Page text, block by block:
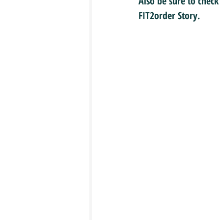
FIT2order Story.